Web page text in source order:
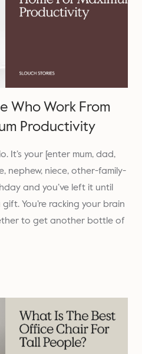
Who Work From
Productivity
It’s your [enter mum, dad,
nephew, niece, other-family-
and you’ve left it until
You’re racking your brain
to get another bottle of